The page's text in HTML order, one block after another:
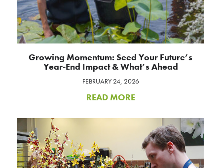
Growing Momentum: Seed Your Future’s
Year-End Impact & What’s Ahead
FEBRUARY 24, 2026
READ MORE